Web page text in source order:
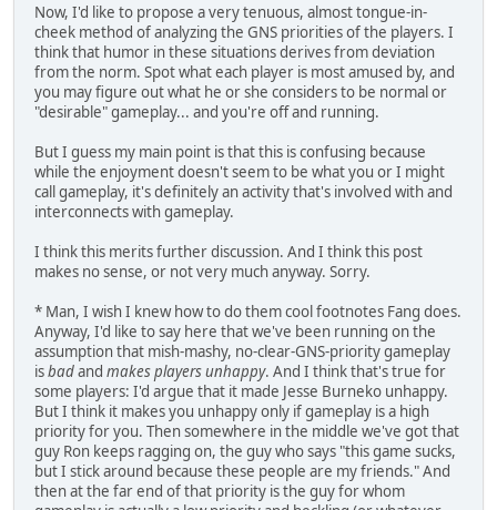
Now, I'd like to propose a very tenuous, almost tongue-in-
cheek method of analyzing the GNS priorities of the players. I
think that humor in these situations derives from deviation
from the norm. Spot what each player is most amused by, and
you may figure out what he or she considers to be normal or
"desirable" gameplay... and you're off and running.
But I guess my main point is that this is confusing because
while the enjoyment doesn't seem to be what you or I might
call gameplay, it's definitely an activity that's involved with and
interconnects with gameplay.
I think this merits further discussion. And I think this post
makes no sense, or not very much anyway. Sorry.
* Man, I wish I knew how to do them cool footnotes Fang does.
Anyway, I'd like to say here that we've been running on the
assumption that mish-mashy, no-clear-GNS-priority gameplay
isbadand makes players unhappy. And I think that's true for
some players: I'd argue that it made Jesse Burneko unhappy.
But I think it makes you unhappy only if gameplay is a high
priority for you. Then somewhere in the middle we've got that
guy Ron keeps ragging on, the guy who says "this game sucks,
but I stick around because these people are my friends." And
then at the far end of that priority is the guy for whom